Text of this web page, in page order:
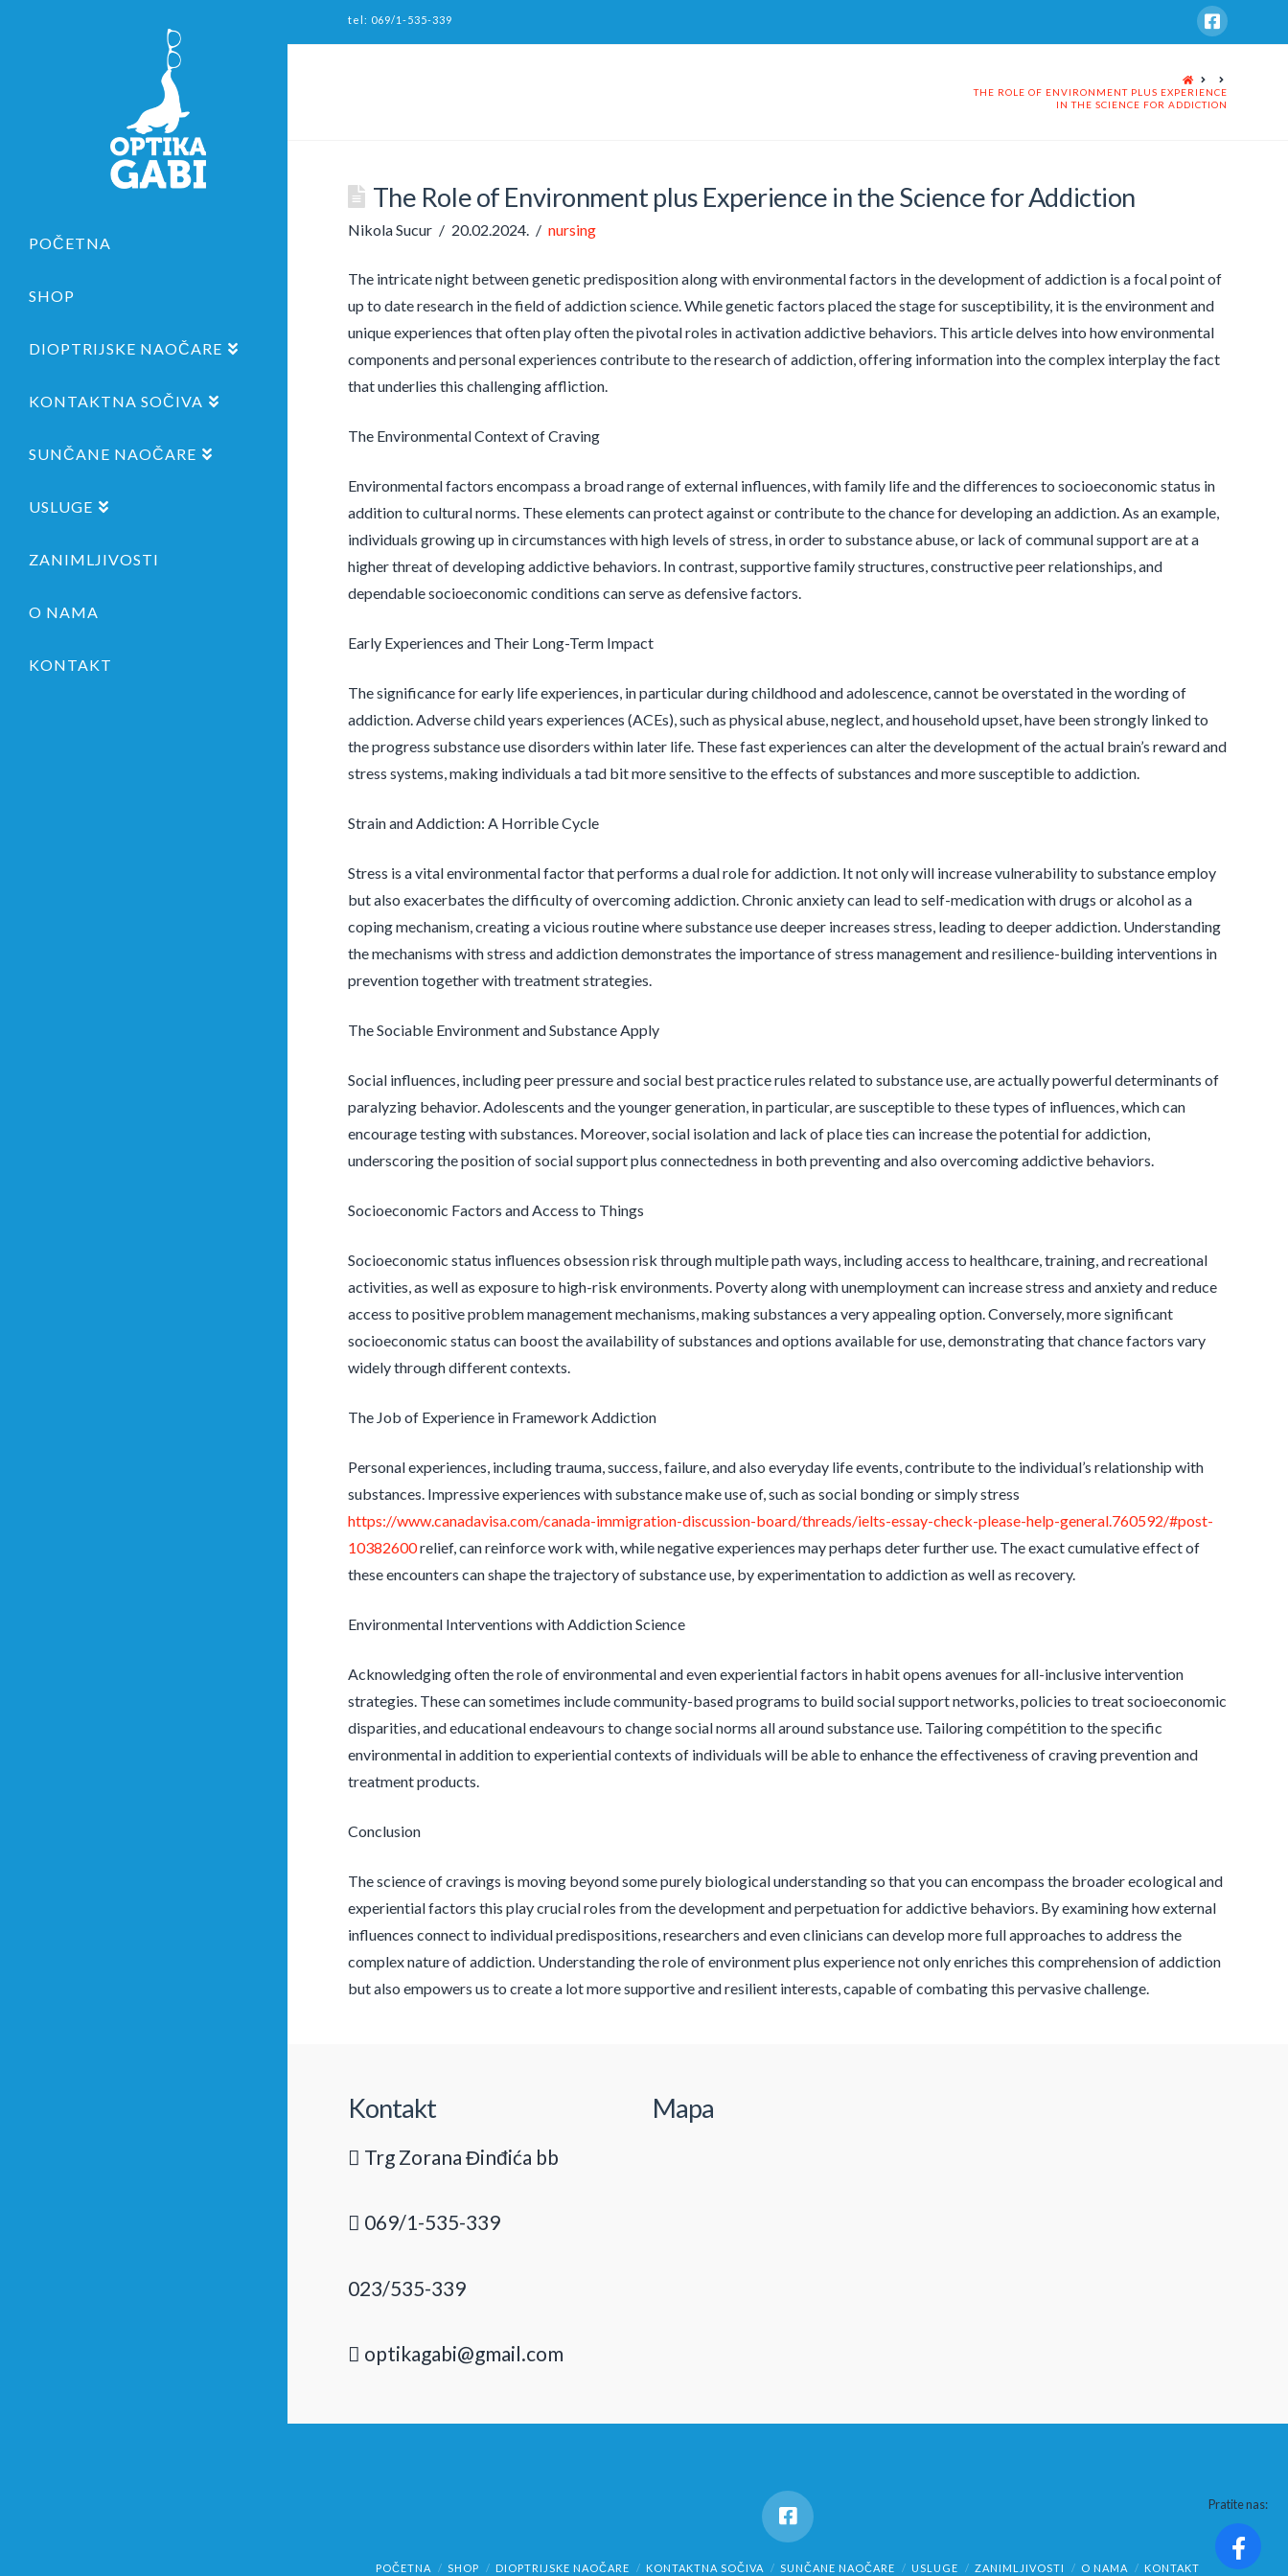
tel: 069/1-535-339
POČETNA
SHOP
DIOPTRIJSKE NAOČARE
KONTAKTNA SOČIVA
SUNČANE NAOČARE
USLUGE
ZANIMLJIVOSTI
O NAMA
KONTAKT
HOME
THE ROLE OF ENVIRONMENT PLUS EXPERIENCE
IN THE SCIENCE FOR ADDICTION
The Role of Environment plus Experience in the Science for Addiction
Nikola Sucur 20.02.2024. nursing
The intricate night between genetic predisposition along with environmental factors in the development of addiction is a focal point of
up to date research in the field of addiction science. While genetic factors placed the stage for susceptibility, it is the environment and
unique experiences that often play often the pivotal roles in activation addictive behaviors. This article delves into how environmental
components and personal experiences contribute to the research of addiction, offering information into the complex interplay the fact
that underlies this challenging affliction.
The Environmental Context of Craving
Environmental factors encompass a broad range of external influences, with family life and the differences to socioeconomic status in
addition to cultural norms. These elements can protect against or contribute to the chance for developing an addiction. As an example,
individuals growing up in circumstances with high levels of stress, in order to substance abuse, or lack of communal support are at a
higher threat of developing addictive behaviors. In contrast, supportive family structures, constructive peer relationships, and
dependable socioeconomic conditions can serve as defensive factors.
Early Experiences and Their Long-Term Impact
The significance for early life experiences, in particular during childhood and adolescence, cannot be overstated in the wording of
addiction. Adverse child years experiences (ACEs), such as physical abuse, neglect, and household upset, have been strongly linked to
the progress substance use disorders within later life. These fast experiences can alter the development of the actual brain’s reward and
stress systems, making individuals a tad bit more sensitive to the effects of substances and more susceptible to addiction.
Strain and Addiction: A Horrible Cycle
Stress is a vital environmental factor that performs a dual role for addiction. It not only will increase vulnerability to substance employ
but also exacerbates the difficulty of overcoming addiction. Chronic anxiety can lead to self-medication with drugs or alcohol as a
coping mechanism, creating a vicious routine where substance use deeper increases stress, leading to deeper addiction. Understanding
the mechanisms with stress and addiction demonstrates the importance of stress management and resilience-building interventions in
prevention together with treatment strategies.
The Sociable Environment and Substance Apply
Social influences, including peer pressure and social best practice rules related to substance use, are actually powerful determinants of
paralyzing behavior. Adolescents and the younger generation, in particular, are susceptible to these types of influences, which can
encourage testing with substances. Moreover, social isolation and lack of place ties can increase the potential for addiction,
underscoring the position of social support plus connectedness in both preventing and also overcoming addictive behaviors.
Socioeconomic Factors and Access to Things
Socioeconomic status influences obsession risk through multiple path ways, including access to healthcare, training, and recreational
activities, as well as exposure to high-risk environments. Poverty along with unemployment can increase stress and anxiety and reduce
access to positive problem management mechanisms, making substances a very appealing option. Conversely, more significant
socioeconomic status can boost the availability of substances and options available for use, demonstrating that chance factors vary
widely through different contexts.
The Job of Experience in Framework Addiction
Personal experiences, including trauma, success, failure, and also everyday life events, contribute to the individual’s relationship with
substances. Impressive experiences with substance make use of, such as social bonding or simply stress
https://www.canadavisa.com/canada-immigration-discussion-board/threads/ielts-essay-check-please-help-general.760592/#post-
10382600relief, can reinforce work with, while negative experiences may perhaps deter further use. The exact cumulative effect of
these encounters can shape the trajectory of substance use, by experimentation to addiction as well as recovery.
Environmental Interventions with Addiction Science
Acknowledging often the role of environmental and even experiential factors in habit opens avenues for all-inclusive intervention
strategies. These can sometimes include community-based programs to build social support networks, policies to treat socioeconomic
disparities, and educational endeavours to change social norms all around substance use. Tailoring compétition to the specific
environmental in addition to experiential contexts of individuals will be able to enhance the effectiveness of craving prevention and
treatment products.
Conclusion
The science of cravings is moving beyond some purely biological understanding so that you can encompass the broader ecological and
experiential factors this play crucial roles from the development and perpetuation for addictive behaviors. By examining how external
influences connect to individual predispositions, researchers and even clinicians can develop more full approaches to address the
complex nature of addiction. Understanding the role of environment plus experience not only enriches this comprehension of addiction
but also empowers us to create a lot more supportive and resilient interests, capable of combating this pervasive challenge.
Kontakt
Trg Zorana Đinđića bb
069/1-535-339
023/535-339
optikagabi@gmail.com
Mapa
POČETNA SHOP DIOPTRIJSKE NAOČARE KONTAKTNA SOČIVA SUNČANE NAOČARE USLUGE ZANIMLJIVOSTI O NAMA KONTAKT
Pratite nas: